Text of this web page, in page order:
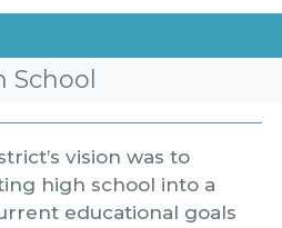
vision was to
high school into a
educational goals